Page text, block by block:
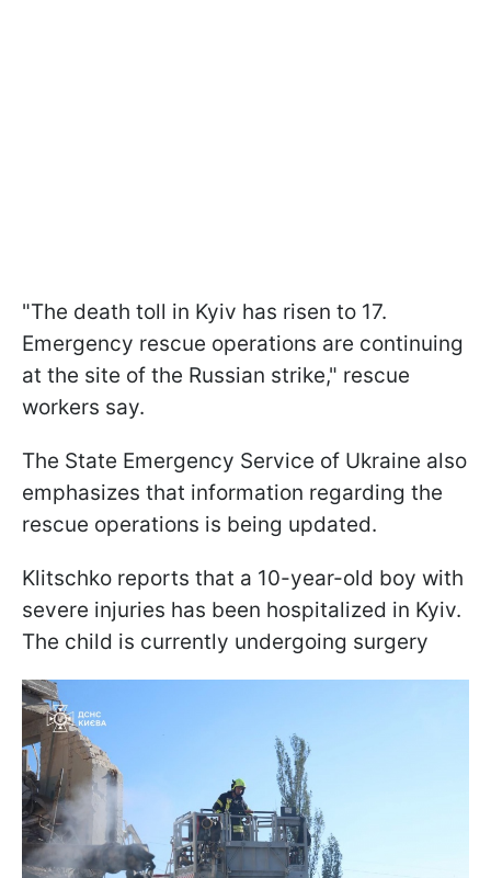
"The death toll in Kyiv has risen to 17.
Emergency rescue operations are continuing
at the site of the Russian strike," rescue
workers say.
The State Emergency Service of Ukraine also
emphasizes that information regarding the
rescue operations is being updated.
Klitschko reports that a 10-year-old boy with
severe injuries has been hospitalized in Kyiv.
The child is currently undergoing surgery